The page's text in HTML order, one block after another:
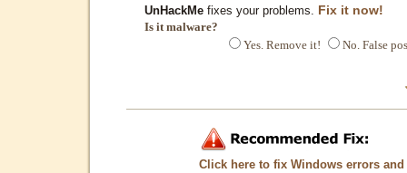
UnHackMe fixes your problems. Fix it now!
Is it malware?
Yes. Remove it!
No. False
Click here to fix Windows errors and